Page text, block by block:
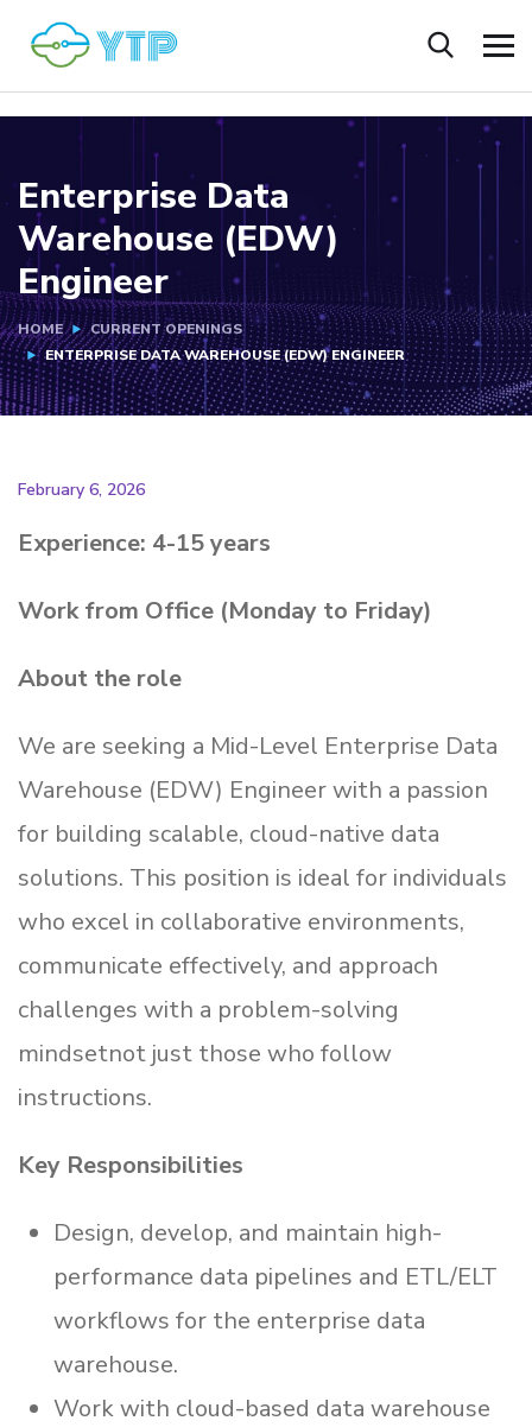
Enterprise Data
Warehouse (EDW)
Engineer
HOME
CURRENT OPENINGS
ENTERPRISE DATA WAREHOUSE (EDW) ENGINEER
February 6, 2026
Experience: 4-15 years
Work from Office (Monday to Friday)
About the role
We are seeking a Mid-Level Enterprise Data
Warehouse (EDW) Engineer with a passion
for building scalable, cloud-native data
solutions. This position is ideal for individuals
who excel in collaborative environments,
communicate effectively, and approach
challenges with a problem-solving
mindsetnot just those who follow
instructions.
Key Responsibilities
Design, develop, and maintain high-
performance data pipelines and ETL/ELT
workflows for the enterprise data
warehouse.
Work with cloud-based data warehouse